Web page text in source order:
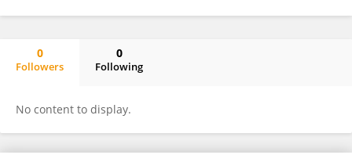
0
Followers
0
Following
No content to display.